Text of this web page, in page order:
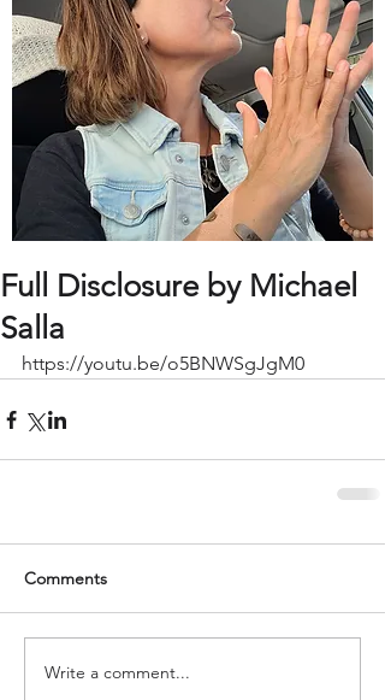
Full Disclosure by Michael
Salla
https://youtu.be/o5BNWSgJgM0
Comments
Write a comment...